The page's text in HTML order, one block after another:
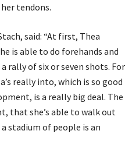
tendons.
said: “At first, Thea
is able to do forehands and
rally of six or seven shots. For
really into, which is so good
is a really big deal. The
that she’s able to walk out
stadium of people is an